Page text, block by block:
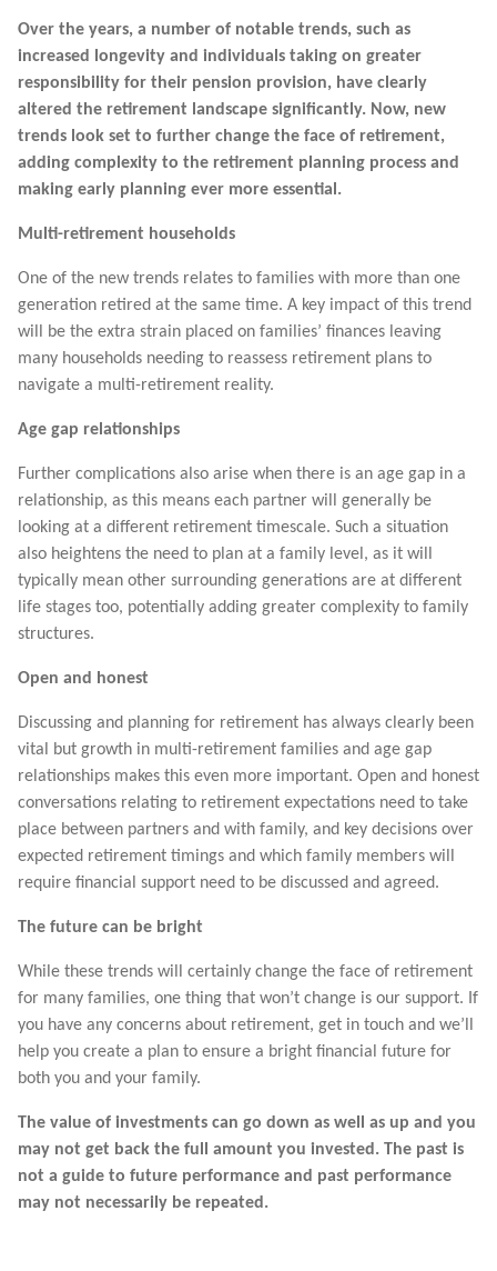
Over the years, a number of notable trends, such as
increased longevity and individuals taking on greater
responsibility for their pension provision, have clearly
altered the retirement landscape significantly. Now, new
trends look set to further change the face of retirement,
adding complexity to the retirement planning process and
making early planning ever more essential.
Multi-retirement households
One of the new trends relates to families with more than one
generation retired at the same time. A key impact of this trend
will be the extra strain placed on families’ finances leaving
many households needing to reassess retirement plans to
navigate a multi-retirement reality.
Age gap relationships
Further complications also arise when there is an age gap in a
relationship, as this means each partner will generally be
looking at a different retirement timescale. Such a situation
also heightens the need to plan at a family level, as it will
typically mean other surrounding generations are at different
life stages too, potentially adding greater complexity to family
structures.
Open and honest
Discussing and planning for retirement has always clearly been
vital but growth in multi-retirement families and age gap
relationships makes this even more important. Open and honest
conversations relating to retirement expectations need to take
place between partners and with family, and key decisions over
expected retirement timings and which family members will
require financial support need to be discussed and agreed.
The future can be bright
While these trends will certainly change the face of retirement
for many families, one thing that won’t change is our support. If
you have any concerns about retirement, get in touch and we’ll
help you create a plan to ensure a bright financial future for
both you and your family.
The value of investments can go down as well as up and you
may not get back the full amount you invested. The past is
not a guide to future performance and past performance
may not necessarily be repeated.